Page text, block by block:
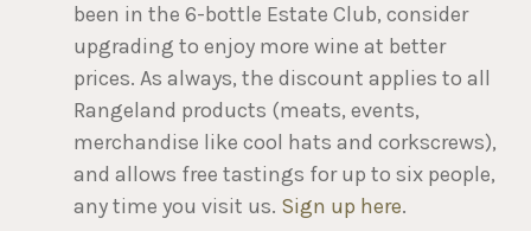
been in the 6-bottle Estate Club, consider
upgrading to enjoy more wine at better
prices. As always, the discount applies to all
Rangeland products (meats, events,
merchandise like cool hats and corkscrews),
and allows free tastings for up to six people,
any time you visit us. Sign up here.